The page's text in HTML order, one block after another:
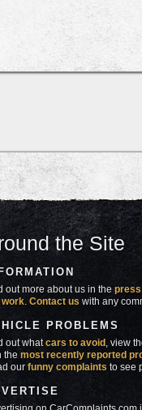
the Site
out more about us in thepress
work.Contact us with any
PROBLEMS
out whatcars to avoid , view
themost recently reported
ourfunny complaints to see